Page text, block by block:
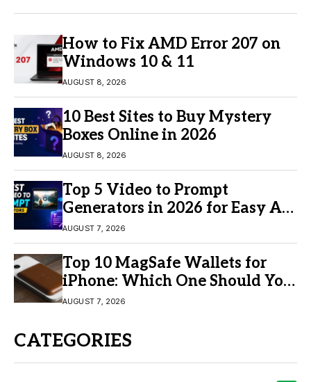
How to Fix AMD Error 207 on
Windows 10 & 11
AUGUST 8, 2026
10 Best Sites to Buy Mystery
Boxes Online in 2026
AUGUST 8, 2026
Top 5 Video to Prompt
Generators in 2026 for Easy AI
Video Creation
AUGUST 7, 2026
Top 10 MagSafe Wallets for
iPhone: Which One Should You
Buy?
AUGUST 7, 2026
CATEGORIES